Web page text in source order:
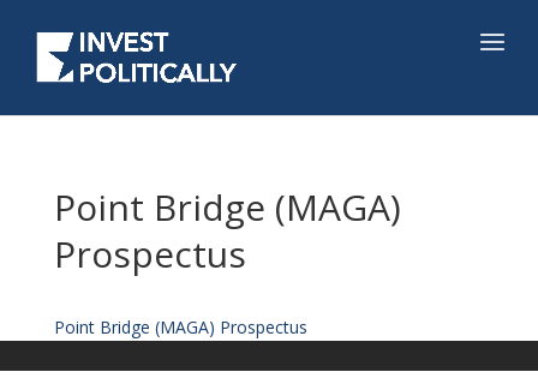
Point Bridge (MAGA)
Prospectus
Point Bridge (MAGA) Prospectus